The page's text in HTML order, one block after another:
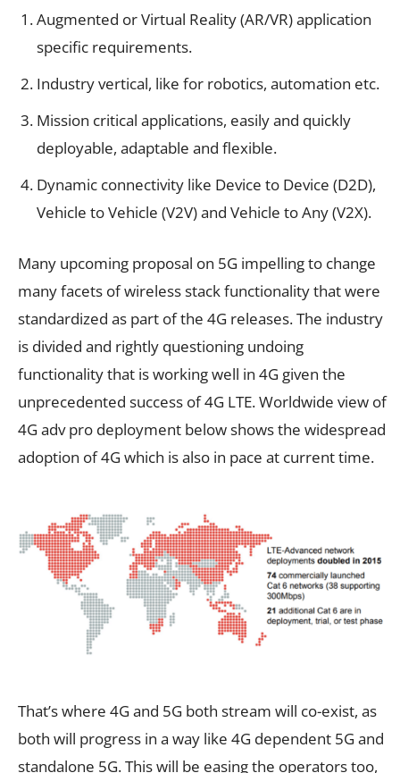
Augmented or Virtual Reality (AR/VR) application
specific requirements.
Industry vertical, like for robotics, automation etc.
Mission critical applications, easily and quickly
deployable, adaptable and flexible.
Dynamic connectivity like Device to Device (D2D),
Vehicle to Vehicle (V2V) and Vehicle to Any (V2X).
Many upcoming proposal on 5G impelling to change
many facets of wireless stack functionality that were
standardized as part of the 4G releases. The industry
is divided and rightly questioning undoing
functionality that is working well in 4G given the
unprecedented success of 4G LTE. Worldwide view of
4G adv pro deployment below shows the widespread
adoption of 4G which is also in pace at current time.
That’s where 4G and 5G both stream will co-exist, as
both will progress in a way like 4G dependent 5G and
standalone 5G. This will be easing the operators too,